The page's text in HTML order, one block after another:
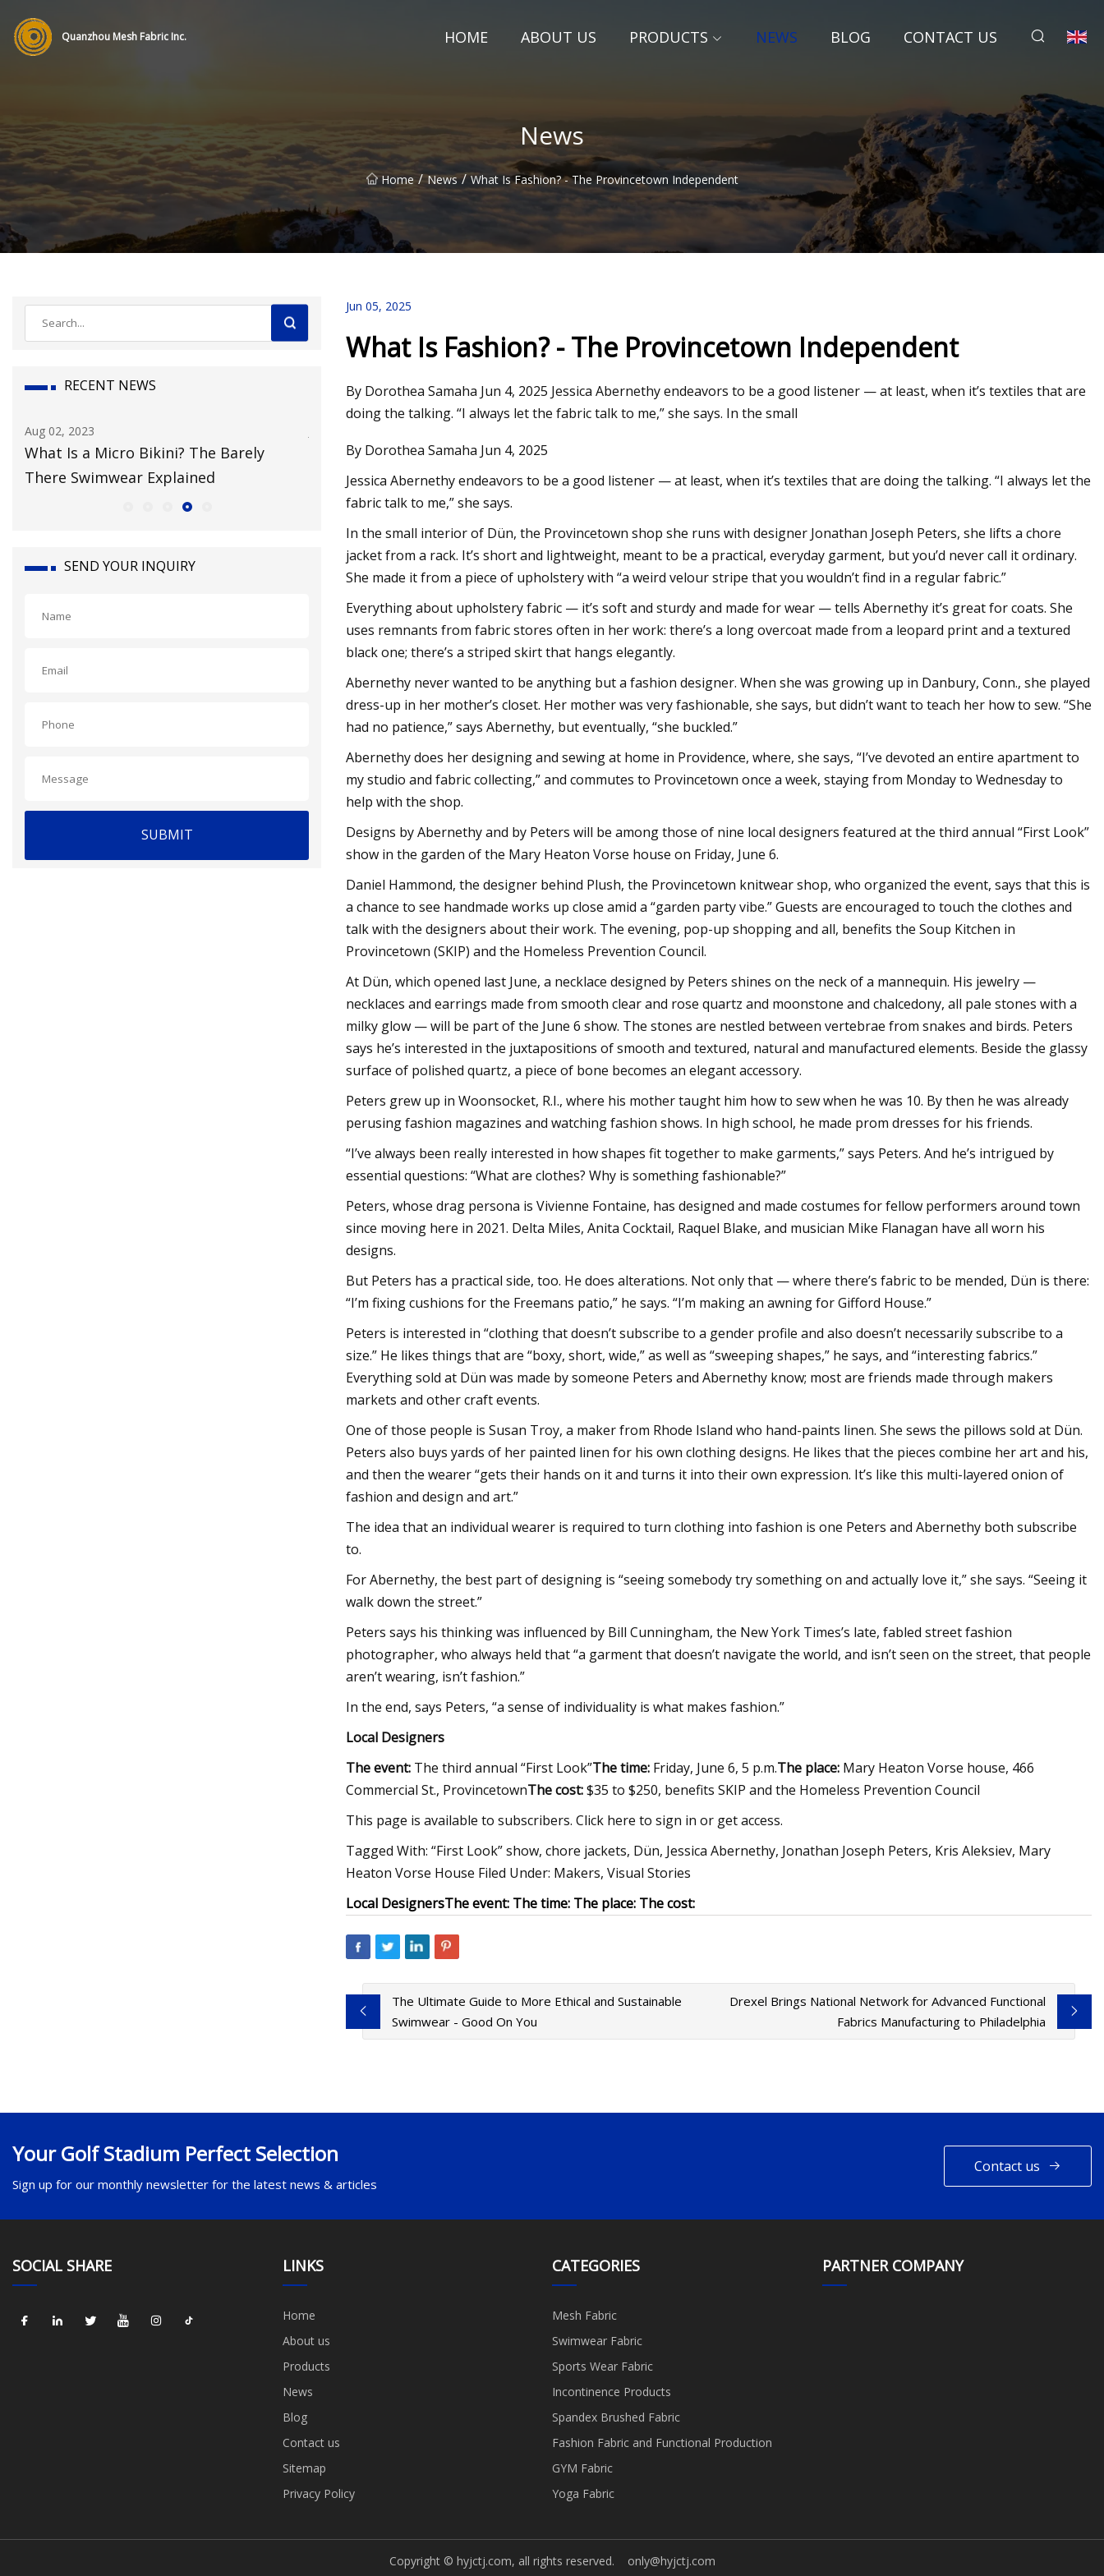
Quanzhou Mesh Fabric Inc. HOME ABOUT US PRODUCTS NEWS BLOG CONTACT US
News
Home / News / What Is Fashion? - The Provincetown Independent
RECENT NEWS
Aug 02, 2023
What Is a Micro Bikini? The Barely
There Swimwear Explained
Inclusive Swimwear & Accessories
Everyone Can Enjoy
deal for Pacific Netting
SEND YOUR INQUIRY
SUBMIT
Jun 05, 2025
What Is Fashion? - The Provincetown Independent
By Dorothea Samaha Jun 4, 2025 Jessica Abernethy endeavors to be a good listener — at least, when it’s textiles that are
doing the talking. “I always let the fabric talk to me,” she says. In the small
By Dorothea Samaha Jun 4, 2025
Jessica Abernethy endeavors to be a good listener — at least, when it’s textiles that are doing the talking. “I always let the
fabric talk to me,” she says.
In the small interior of Dün, the Provincetown shop she runs with designer Jonathan Joseph Peters, she lifts a chore
jacket from a rack. It’s short and lightweight, meant to be a practical, everyday garment, but you’d never call it ordinary.
She made it from a piece of upholstery with “a weird velour stripe that you wouldn’t find in a regular fabric.”
Everything about upholstery fabric — it’s soft and sturdy and made for wear — tells Abernethy it’s great for coats. She
uses remnants from fabric stores often in her work: there’s a long overcoat made from a leopard print and a textured
black one; there’s a striped skirt that hangs elegantly.
Abernethy never wanted to be anything but a fashion designer. When she was growing up in Danbury, Conn., she played
dress-up in her mother’s closet. Her mother was very fashionable, she says, but didn’t want to teach her how to sew. “She
had no patience,” says Abernethy, but eventually, “she buckled.”
Abernethy does her designing and sewing at home in Providence, where, she says, “I’ve devoted an entire apartment to
my studio and fabric collecting,” and commutes to Provincetown once a week, staying from Monday to Wednesday to
help with the shop.
Designs by Abernethy and by Peters will be among those of nine local designers featured at the third annual “First Look”
show in the garden of the Mary Heaton Vorse house on Friday, June 6.
Daniel Hammond, the designer behind Plush, the Provincetown knitwear shop, who organized the event, says that this is
a chance to see handmade works up close amid a “garden party vibe.” Guests are encouraged to touch the clothes and
talk with the designers about their work. The evening, pop-up shopping and all, benefits the Soup Kitchen in
Provincetown (SKIP) and the Homeless Prevention Council.
At Dün, which opened last June, a necklace designed by Peters shines on the neck of a mannequin. His jewelry —
necklaces and earrings made from smooth clear and rose quartz and moonstone and chalcedony, all pale stones with a
milky glow — will be part of the June 6 show. The stones are nestled between vertebrae from snakes and birds. Peters
says he’s interested in the juxtapositions of smooth and textured, natural and manufactured elements. Beside the glassy
surface of polished quartz, a piece of bone becomes an elegant accessory.
Peters grew up in Woonsocket, R.I., where his mother taught him how to sew when he was 10. By then he was already
perusing fashion magazines and watching fashion shows. In high school, he made prom dresses for his friends.
“I’ve always been really interested in how shapes fit together to make garments,” says Peters. And he’s intrigued by
essential questions: “What are clothes? Why is something fashionable?”
Peters, whose drag persona is Vivienne Fontaine, has designed and made costumes for fellow performers around town
since moving here in 2021. Delta Miles, Anita Cocktail, Raquel Blake, and musician Mike Flanagan have all worn his
designs.
But Peters has a practical side, too. He does alterations. Not only that — where there’s fabric to be mended, Dün is there:
“I’m fixing cushions for the Freemans patio,” he says. “I’m making an awning for Gifford House.”
Peters is interested in “clothing that doesn’t subscribe to a gender profile and also doesn’t necessarily subscribe to a
size.” He likes things that are “boxy, short, wide,” as well as “sweeping shapes,” he says, and “interesting fabrics.”
Everything sold at Dün was made by someone Peters and Abernethy know; most are friends made through makers
markets and other craft events.
One of those people is Susan Troy, a maker from Rhode Island who hand-paints linen. She sews the pillows sold at Dün.
Peters also buys yards of her painted linen for his own clothing designs. He likes that the pieces combine her art and his,
and then the wearer “gets their hands on it and turns it into their own expression. It’s like this multi-layered onion of
fashion and design and art.”
The idea that an individual wearer is required to turn clothing into fashion is one Peters and Abernethy both subscribe
to.
For Abernethy, the best part of designing is “seeing somebody try something on and actually love it,” she says. “Seeing it
walk down the street.”
Peters says his thinking was influenced by Bill Cunningham, the New York Times’s late, fabled street fashion
photographer, who always held that “a garment that doesn’t navigate the world, and isn’t seen on the street, that people
aren’t wearing, isn’t fashion.”
In the end, says Peters, “a sense of individuality is what makes fashion.”
Local Designers
The event: The third annual “First Look”The time: Friday, June 6, 5 p.m.The place: Mary Heaton Vorse house, 466
Commercial St., ProvincetownThe cost:$35 to $250, benefits SKIP and the Homeless Prevention Council
This page is available to subscribers. Click here to sign in or get access.
Tagged With: “First Look” show, chore jackets, Dün, Jessica Abernethy, Jonathan Joseph Peters, Kris Aleksiev, Mary
Heaton Vorse House Filed Under: Makers, Visual Stories
Local DesignersThe event: The time: The place: The cost:
The Ultimate Guide to More Ethical and Sustainable
Swimwear - Good On You
Drexel Brings National Network for Advanced Functional
Fabrics Manufacturing to Philadelphia
Your Golf Stadium Perfect Selection
Sign up for our monthly newsletter for the latest news & articles
Contact us
SOCIAL SHARE LINKS
Home
About us
Products
News
Blog
Contact us
Sitemap
Privacy Policy
CATEGORIES
Mesh Fabric
Swimwear Fabric
Sports Wear Fabric
Incontinence Products
Spandex Brushed Fabric
Fashion Fabric and Functional Production
GYM Fabric
Yoga Fabric
PARTNER COMPANY
Copyright © hyjctj.com, all rights reserved. only@hyjctj.com